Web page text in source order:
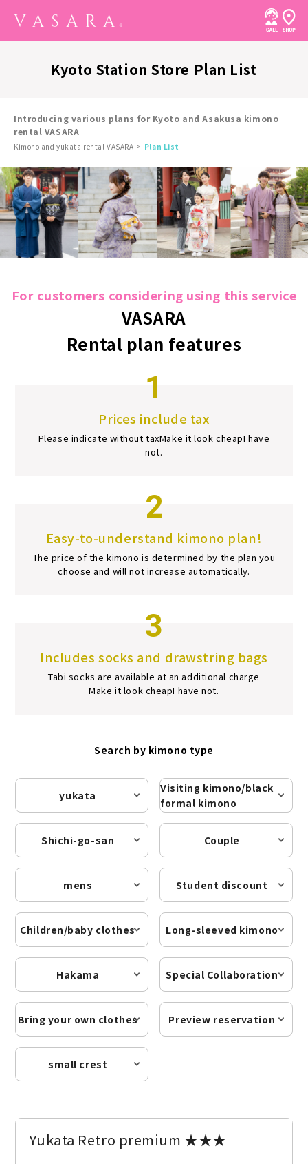
Kyoto Station Store Plan List
Introducing various plans for Kyoto and Asakusa kimono
rental VASARA
Kimono and yukata rental VASARA Plan List
For customers considering using this service
VASARA
Rental plan features
1
Prices include tax
Please indicate without taxMake it look cheapI have
not.
2
Easy-to-understand kimono plan!
The price of the kimono is determined by the plan you
choose and will not increase automatically.
3
Includes socks and drawstring bags
Tabi socks are available at an additional charge
Make it look cheapI have not.
Search by kimono type
yukata
Visiting kimono/black
formal kimono
Shichi-go-san Couple
mens Student discount
Children/baby clothes Long-sleeved kimono
Hakama Special Collaboration
Bring your own clothes Preview reservation
small crest
Yukata Retro premium ★★★